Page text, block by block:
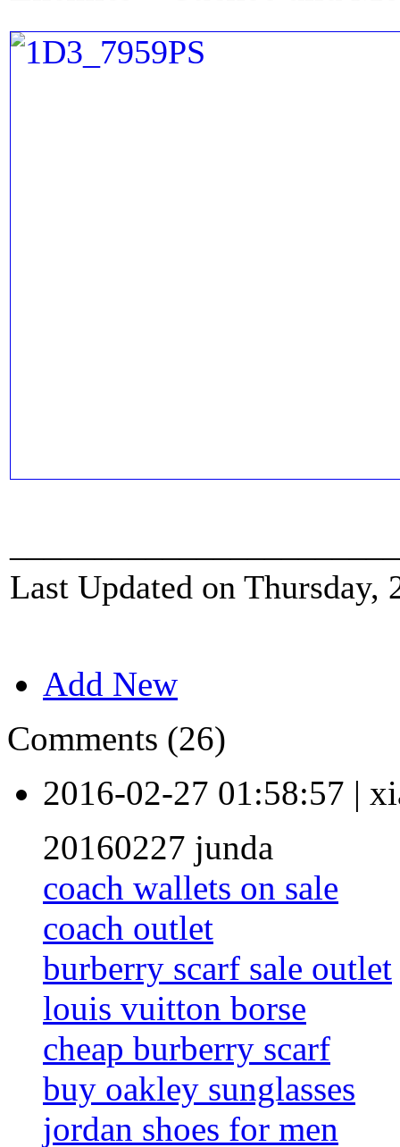
Last Updated on Thursday,
Add New
Comments (26)
2016-02-27 01:58:57 |
20160227 junda
coach wallets on sale
coach outlet
burberry scarf sale outlet
louis vuitton borse
cheap burberry scarf
buy oakley sunglasses
jordan shoes for men